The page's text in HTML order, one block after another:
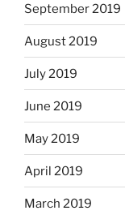
September 2019
August 2019
July 2019
June 2019
May 2019
April 2019
March 2019